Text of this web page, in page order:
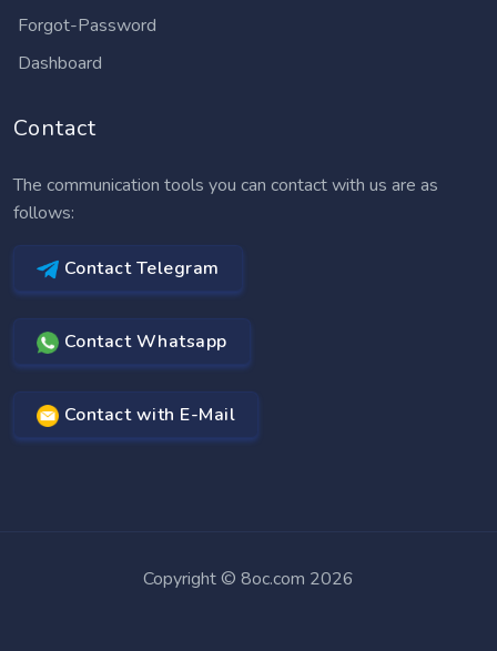
Forgot-Password
Dashboard
Contact
The communication tools you can contact with us are as
follows:
Contact Telegram
Contact Whatsapp
Contact with E-Mail
Copyright © 8oc.com 2026